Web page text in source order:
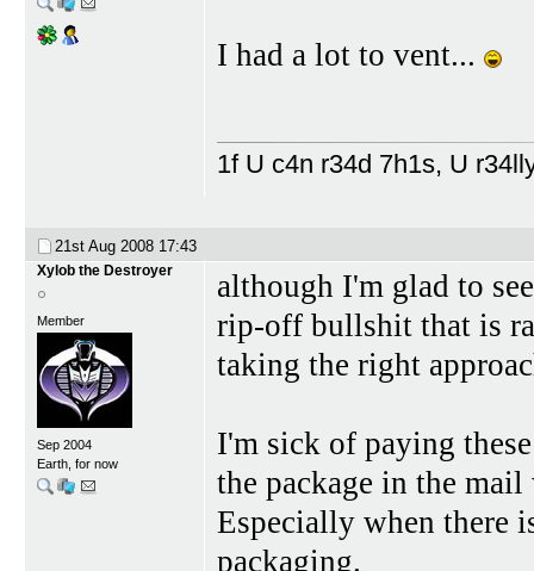
I had a lot to vent...
1f U c4n r34d 7h1s, U
21st Aug 2008 17:43
Xylob the Destroyer
Member
Sep 2004
Earth, for now
although I'm glad to
rip-off bullshit that is
taking the right
I'm sick of paying
the package in the
Especially when there
packaging.